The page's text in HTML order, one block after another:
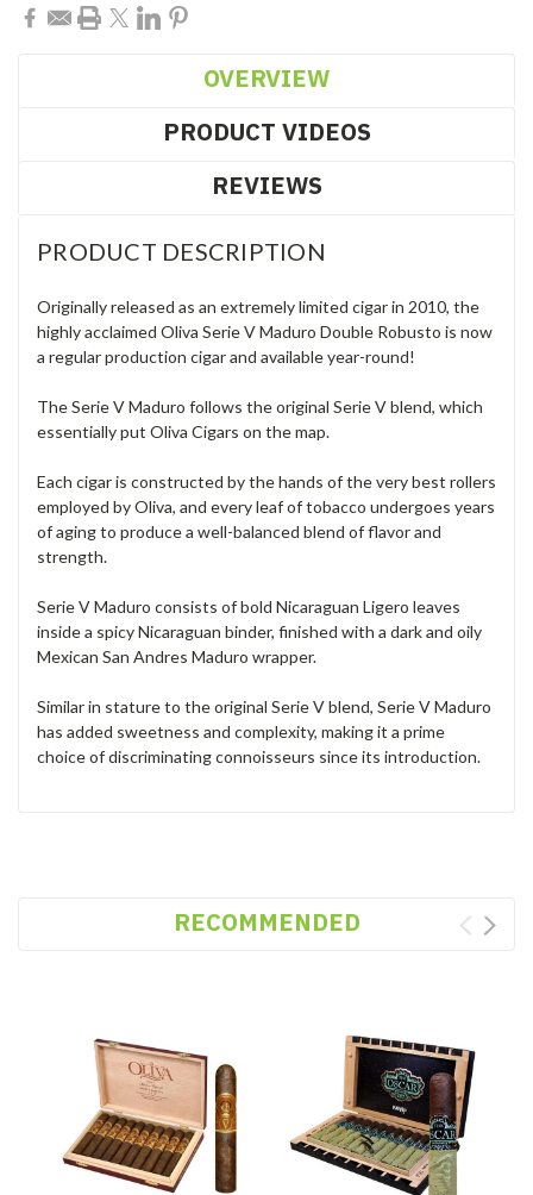
OVERVIEW
PRODUCT VIDEOS
REVIEWS
PRODUCT DESCRIPTION
Originally released as an extremely limited cigar in 2010, the
highly acclaimed Oliva Serie V Maduro Double Robusto is now
a regular production cigar and available year-round!
The Serie V Maduro follows the original Serie V blend, which
essentially put Oliva Cigars on the map.
Each cigar is constructed by the hands of the very best rollers
employed by Oliva, and every leaf of tobacco undergoes years
of aging to produce a well-balanced blend of flavor and
strength.
Serie V Maduro consists of bold Nicaraguan Ligero leaves
inside a spicy Nicaraguan binder, finished with a dark and oily
Mexican San Andres Maduro wrapper.
Similar in stature to the original Serie V blend, Serie V Maduro
has added sweetness and complexity, making it a prime
choice of discriminating connoisseurs since its introduction.
RECOMMENDED